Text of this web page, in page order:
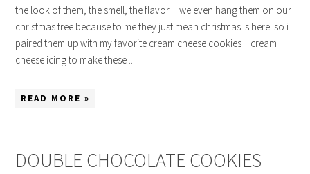
the look of them, the smell, the flavor.... we even hang them on our
christmas tree because to me they just mean christmas is here. so i
paired them up with my favorite cream cheese cookies + cream
cheese icing to make these ...
READ MORE »
DOUBLE CHOCOLATE COOKIES